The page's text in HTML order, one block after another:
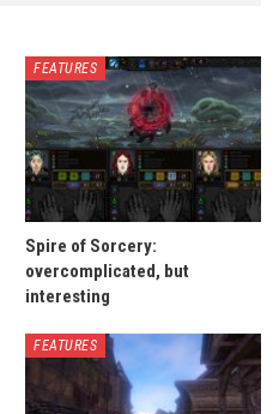
FEATURES
Spire of Sorcery:
overcomplicated, but
interesting
FEATURES